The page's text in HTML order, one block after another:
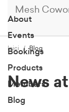
Mesh
About
Events
Bookings
Products
Members
Blog
Inici Blog
News